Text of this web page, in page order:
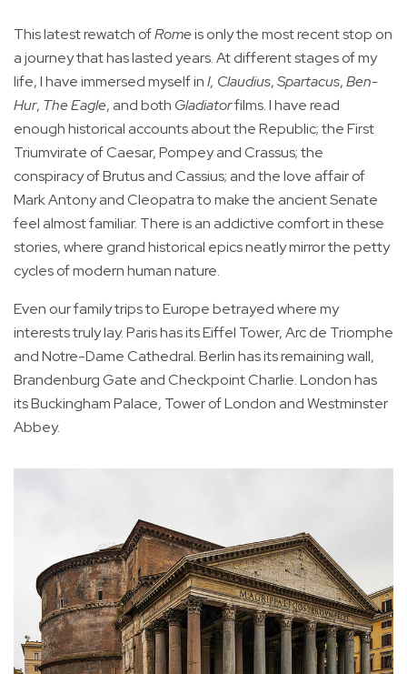
This latest rewatch ofRomeis only the most recent stop on
a journey that has lasted years. At different stages of my
life, I have immersed myself inI, Claudius,Spartacus,Ben-
Hur, The Eagle, and both Gladiatorfilms. I have read
enough historical accounts about the Republic; the First
Triumvirate of Caesar, Pompey and Crassus; the
conspiracy of Brutus and Cassius; and the love affair of
Mark Antony and Cleopatra to make the ancient Senate
feel almost familiar. There is an addictive comfort in these
stories, where grand historical epics neatly mirror the petty
cycles of modern human nature.
Even our family trips to Europe betrayed where my
interests truly lay. Paris has its Eiffel Tower, Arc de Triomphe
and Notre-Dame Cathedral. Berlin has its remaining wall,
Brandenburg Gate and Checkpoint Charlie. London has
its Buckingham Palace, Tower of London and Westminster
Abbey.